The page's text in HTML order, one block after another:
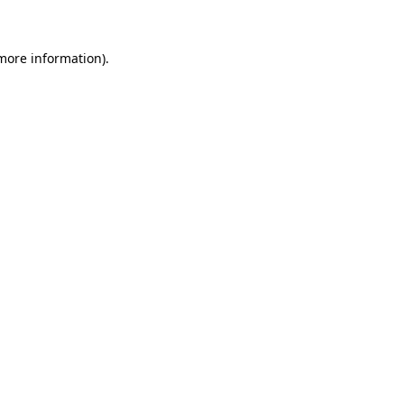
information).